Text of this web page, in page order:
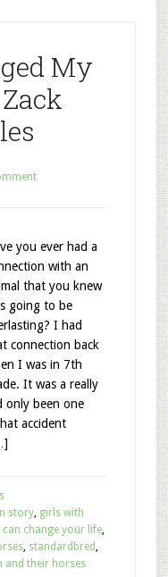
My
you ever had a
with an
that you knew
going to be
I had
connection back
I was in 7th
It was a really
only been one
accident
story, girls with
can change your life,
, standardbred,
and their horses